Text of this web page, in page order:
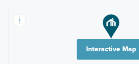
Interactive Map